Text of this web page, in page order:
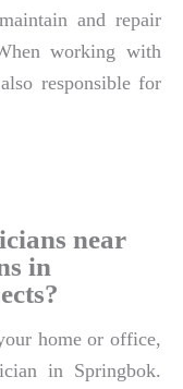
and repair
working with
responsible for
near
in
home or office,
in Springbok.